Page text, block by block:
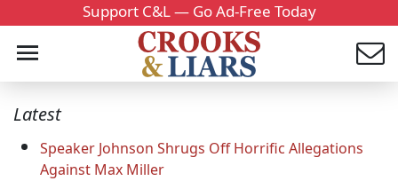
Support C&L — Go Ad-Free Today
Latest
Speaker Johnson Shrugs Off Horrific Allegations
Against Max Miller